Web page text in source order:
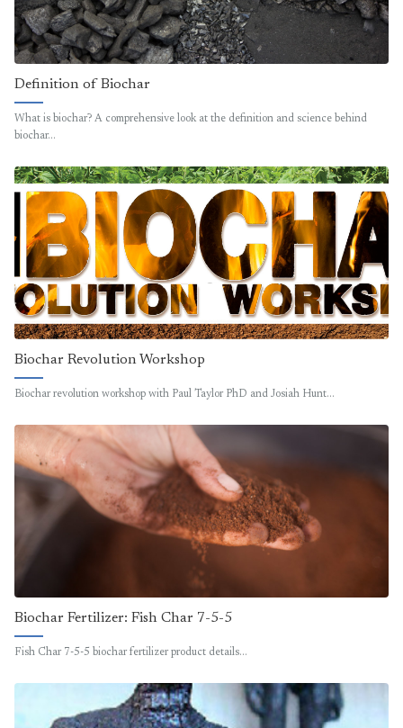
Definition of Biochar
What is biochar? A comprehensive look at the definition and science behind
biochar…
Biochar Revolution Workshop
Biochar revolution workshop with Paul Taylor PhD and Josiah Hunt…
Biochar Fertilizer: Fish Char 7-5-5
Fish Char 7-5-5 biochar fertilizer product details…